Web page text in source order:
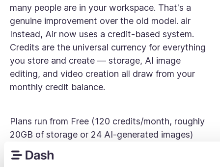
many people are in your workspace. That's a
genuine improvement over the old model. air
Instead, Air now uses a credit-based system.
Credits are the universal currency for everything
you store and create — storage, AI image
editing, and video creation all draw from your
monthly credit balance.
Plans run from Free (120 credits/month, roughly
20GB of storage or 24 AI-generated images)
with paid plan pricing not publicly listed on their